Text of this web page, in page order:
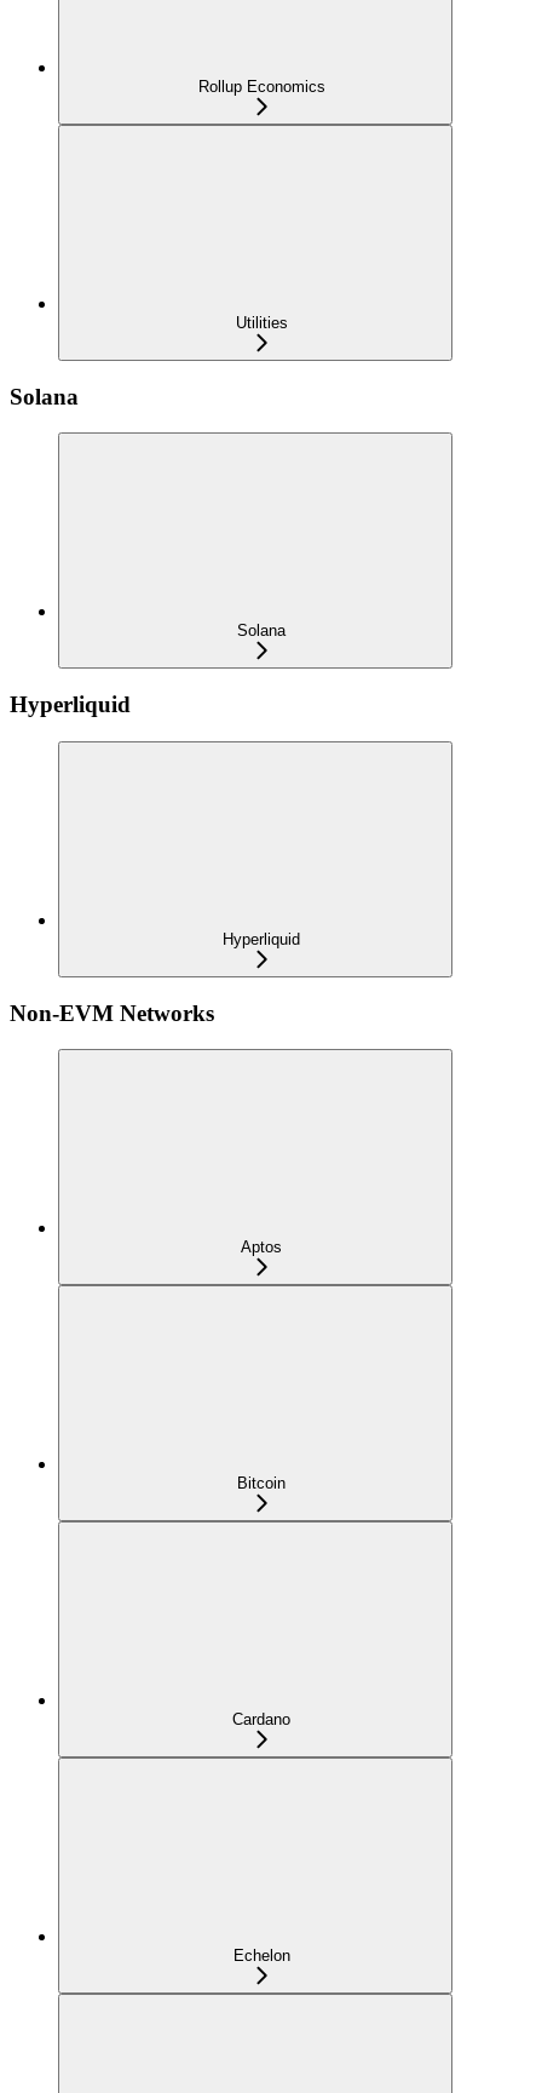
Rollup Economics
Utilities
Solana
Solana
Hyperliquid
Hyperliquid
Non-EVM Networks
Aptos
Bitcoin
Cardano
Echelon